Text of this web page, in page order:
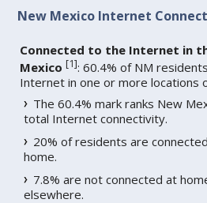
New Mexico Internet
Connected to the Internet in
Mexico [1]: 60.4% of NM
Internet in one or more locations
The 60.4% mark ranks New
total Internet connectivity.
20% of residents are
home.
7.8% are not connected at
elsewhere.